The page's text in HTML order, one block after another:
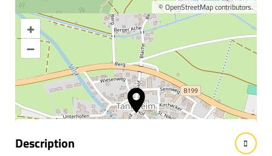
© OpenStreetMapcontributors.
+
–
Enlarge map
Information & interesting
facts
Description